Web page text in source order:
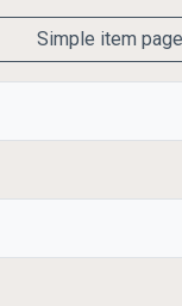
Simple item page